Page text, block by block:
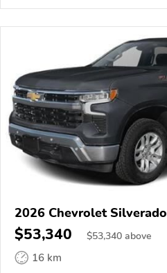
2026 Chevrolet Silverado
$53,340 $53,340 above
16 km